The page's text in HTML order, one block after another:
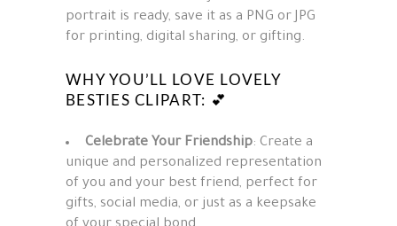
portrait is ready, save it as a PNG or JPG
for printing, digital sharing, or gifting.
WHY YOU’LL LOVE LOVELY
BESTIES CLIPART: 💕
Celebrate Your Friendship: Create a
unique and personalized representation
of you and your best friend, perfect for
gifts, social media, or just as a keepsake